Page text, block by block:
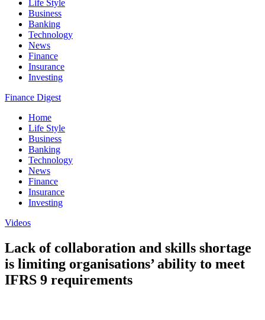
Life Style
Business
Banking
Technology
News
Finance
Insurance
Investing
Finance Digest
Home
Life Style
Business
Banking
Technology
News
Finance
Insurance
Investing
Videos
Lack of collaboration and skills shortage
is limiting organisations’ ability to meet
IFRS 9 requirements